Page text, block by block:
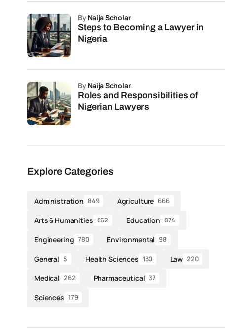
Steps to Becoming a Lawyer in
Nigeria
by Naija Scholar
Roles and Responsibilities of
Nigerian Lawyers
by Naija Scholar
Explore Categories
Administration 849 Agriculture 666
Arts & Humanities 862 Education 874
Engineering 780 Environmental 98
General 5 Health Sciences 130 Law 220
Medical 262 Pharmaceutical 37
Sciences 179